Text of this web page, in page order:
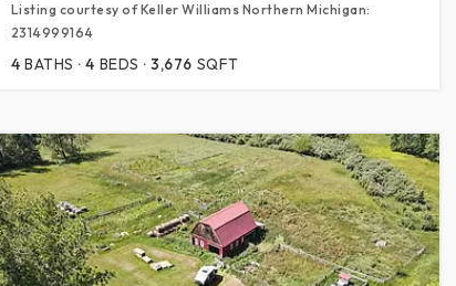
Listing courtesy of Keller Williams Northern Michigan:
2314999164
4 BATHS 4 BEDS 3,676 SQFT